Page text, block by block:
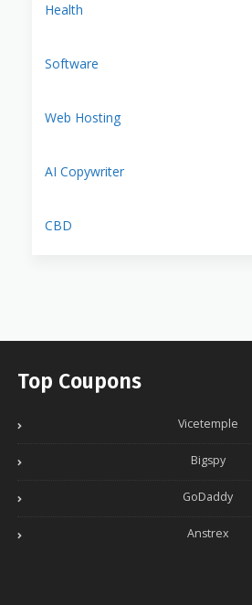
Health
Software
Web Hosting
AI Copywriter
CBD
Top Coupons
Vicetemple
Bigspy
GoDaddy
Anstrex